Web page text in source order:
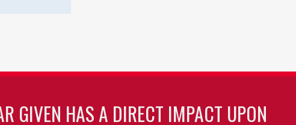
GIVEN HAS A DIRECT IMPACT UPON